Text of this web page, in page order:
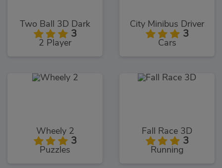
Two Ball 3D Dark
3
2 Player
City Minibus Driver
3
Cars
Wheely 2
3
Puzzles
Fall Race 3D
3
Running